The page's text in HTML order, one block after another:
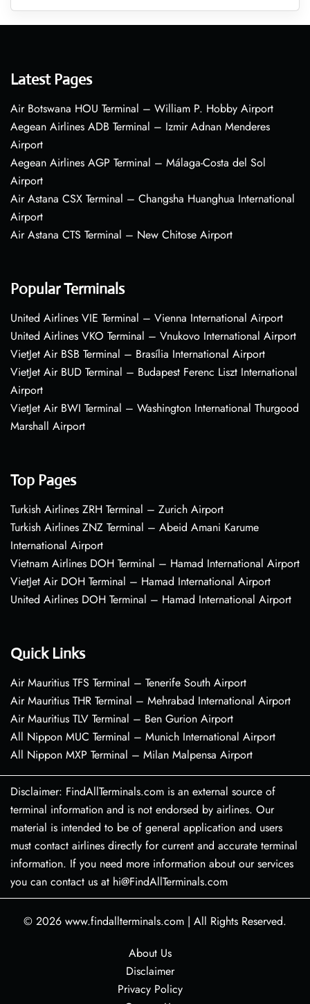
Latest Pages
Air Botswana HOU Terminal – William P. Hobby Airport
Aegean Airlines ADB Terminal – Izmir Adnan Menderes
Airport
Aegean Airlines AGP Terminal – Málaga-Costa del Sol
Airport
Air Astana CSX Terminal – Changsha Huanghua International
Airport
Air Astana CTS Terminal – New Chitose Airport
Popular Terminals
United Airlines VIE Terminal – Vienna International Airport
United Airlines VKO Terminal – Vnukovo International Airport
VietJet Air BSB Terminal – Brasília International Airport
VietJet Air BUD Terminal – Budapest Ferenc Liszt International
Airport
VietJet Air BWI Terminal – Washington International Thurgood
Marshall Airport
Top Pages
Turkish Airlines ZRH Terminal – Zurich Airport
Turkish Airlines ZNZ Terminal – Abeid Amani Karume
International Airport
Vietnam Airlines DOH Terminal – Hamad International Airport
VietJet Air DOH Terminal – Hamad International Airport
United Airlines DOH Terminal – Hamad International Airport
Quick Links
Air Mauritius TFS Terminal – Tenerife South Airport
Air Mauritius THR Terminal – Mehrabad International Airport
Air Mauritius TLV Terminal – Ben Gurion Airport
All Nippon MUC Terminal – Munich International Airport
All Nippon MXP Terminal – Milan Malpensa Airport
Disclaimer: FindAllTerminals.com is an external source of
terminal information and is not endorsed by airlines. Our
material is intended to be of general application and users
must contact airlines directly for current and accurate terminal
information. If you need more information about our services
you can contact us at hi@FindAllTerminals.com
© 2026 www.findallterminals.com | All Rights Reserved.
About Us
Disclaimer
Privacy Policy